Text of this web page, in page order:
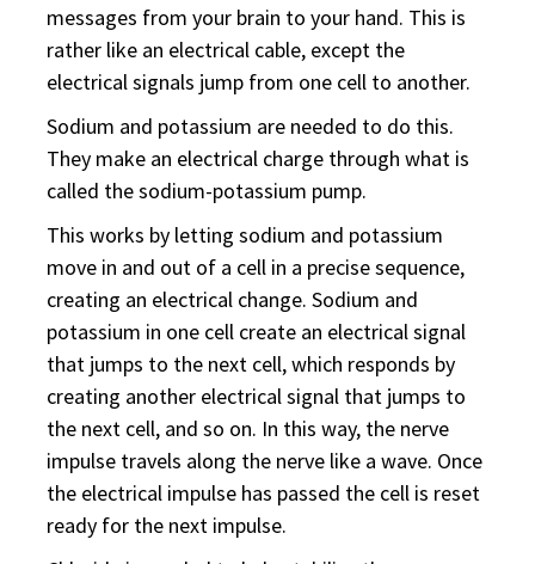
messages from your brain to your hand. This is
rather like an electrical cable, except the
electrical signals jump from one cell to another.
Sodium and potassium are needed to do this.
They make an electrical charge through what is
called the sodium-potassium pump.
This works by letting sodium and potassium
move in and out of a cell in a precise sequence,
creating an electrical change. Sodium and
potassium in one cell create an electrical signal
that jumps to the next cell, which responds by
creating another electrical signal that jumps to
the next cell, and so on. In this way, the nerve
impulse travels along the nerve like a wave. Once
the electrical impulse has passed the cell is reset
ready for the next impulse.